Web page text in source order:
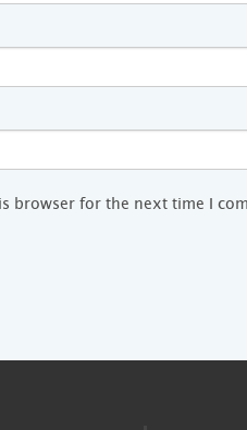
browser for the next time I